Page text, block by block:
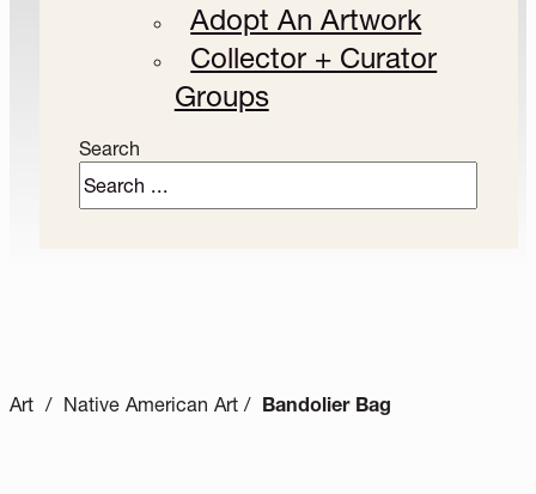
Adopt An Artwork
Collector + Curator
Groups
Search
Art / Native American Art / Bandolier Bag